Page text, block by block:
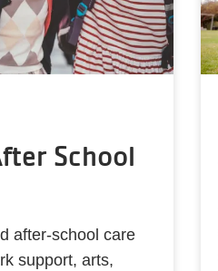
School
after-school care
support, arts,